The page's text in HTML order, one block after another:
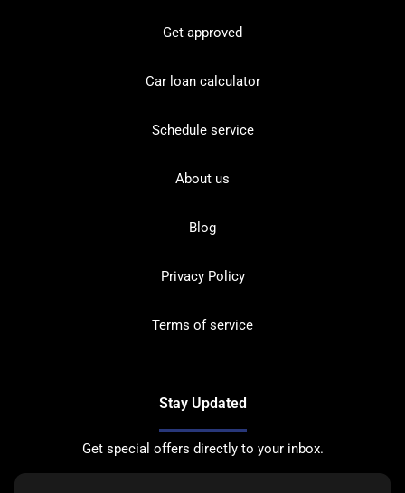
Get approved
Car loan calculator
Schedule service
About us
Blog
Privacy Policy
Terms of service
Stay Updated
Get special offers directly to your inbox.